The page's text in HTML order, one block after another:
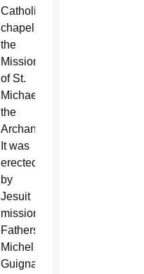
Catholic
chapel,
the
Mission
of St.
Michael
the
Archangel.
It was
erected
by
Jesuit
missionaries
Fathers
Michel
Guignas